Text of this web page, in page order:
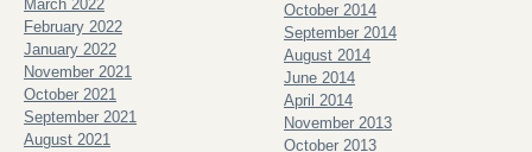
March 2022
February 2022
January 2022
November 2021
October 2021
September 2021
August 2021
October 2014
September 2014
August 2014
June 2014
April 2014
November 2013
October 2013